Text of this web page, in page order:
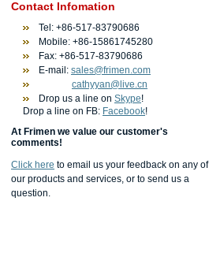
Contact Infomation
Tel: +86-517-83790686
Mobile: +86-15861745280
Fax: +86-517-83790686
E-mail: sales@frimen.com
cathyyan@live.cn
Drop us a line on Skype!
Drop a line on FB: Facebook!
At Frimen we value our customer's
comments!
Click here to email us your feedback on any of
our products and services, or to send us a
question.